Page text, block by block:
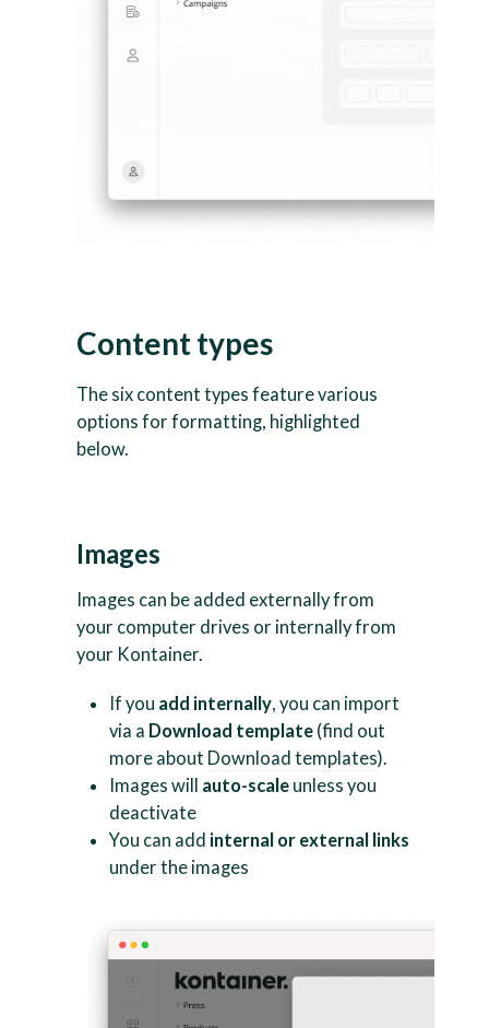
Content types
The six content types feature various
options for formatting, highlighted
below.
Images
Images can be added externally from
your computer drives or internally from
your Kontainer.
If you add internally, you can import
via a Download template (find out
more about Download templates).
Images will auto-scale unless you
deactivate
You can add internal or external links
under the images